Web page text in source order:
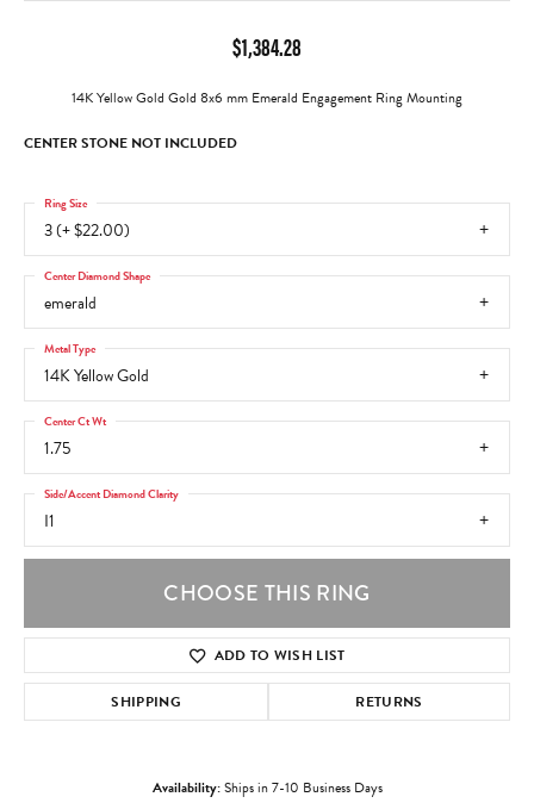
$1,384.28
14K Yellow Gold Gold 8x6 mm Emerald Engagement Ring Mounting
CENTER STONE NOT INCLUDED
3 (+ $22.00)
Ring Size
emerald
Center Diamond Shape
14K Yellow Gold
Metal Type
1.75
Center Ct Wt
I1
Side/Accent Diamond Clarity
CHOOSE THIS RING
ADD TO WISH LIST
SHIPPING RETURNS
Availability:Ships in 7-10 Business Days